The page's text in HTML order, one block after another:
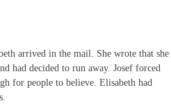
arrived in the mail. She wrote that she
had decided to run away. Josef forced
for people to believe. Elisabeth had